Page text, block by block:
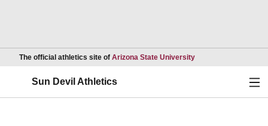
The official athletics site of Arizona State UniversityOpens in a new
Sun Devil Athletics